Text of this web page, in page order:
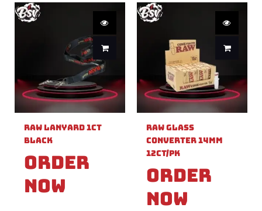
Raw Lanyard 1ct
Black
Order
Now
Raw Glass
Converter 14mm
12ct/pk
Order
Now